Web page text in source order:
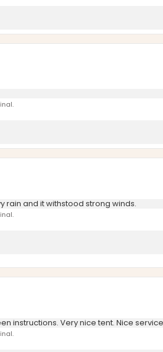
rain and it withstood strong winds.
instructions. Very nice tent. Nice